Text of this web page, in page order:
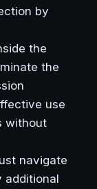
by
the
the
use
without
navigate
additional